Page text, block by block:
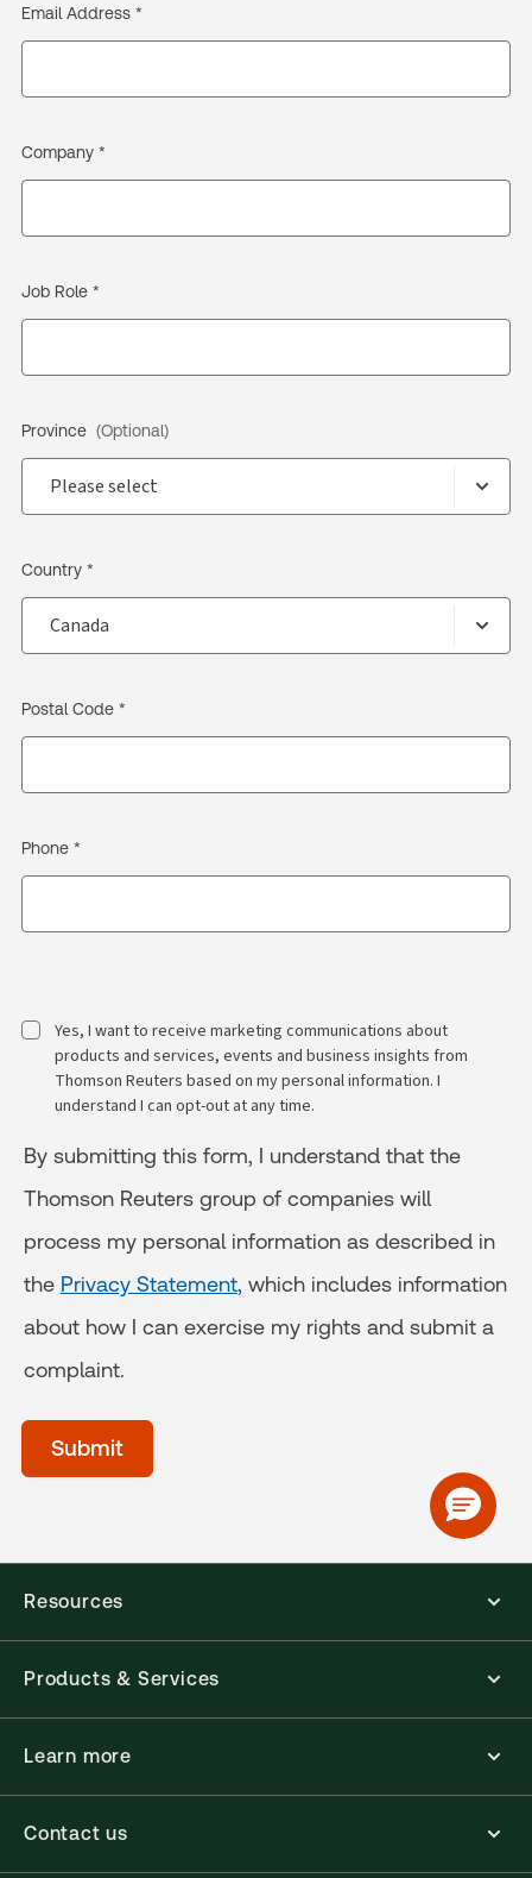
Email Address *
Company *
Job Role *
Province (Optional)
Country *
Postal Code *
Phone *
Yes, I want to receive marketing communications about
products and services, events and business insights from
Thomson Reuters based on my personal information. I
understand I can opt-out at any time.
By submitting this form, I understand that the
Thomson Reuters group of companies will
process my personal information as described in
the Privacy Statement, which includes information
about how I can exercise my rights and submit a
complaint.
Submit
Resources
Products & Services
Learn more
Contact us